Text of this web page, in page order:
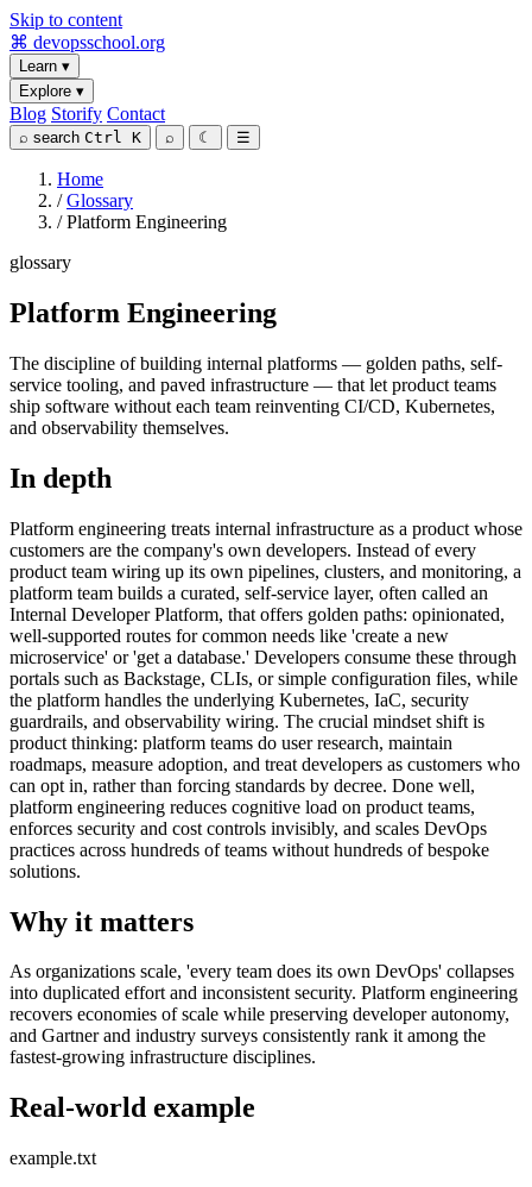
Skip to content
⌘ devopsschool.org
Learn ▾
Explore ▾
Blog Storify Contact
⌕ search Ctrl K ⌕ ☾ ☰
Home
/ Glossary
/ Platform Engineering
glossary
Platform Engineering
The discipline of building internal platforms — golden paths, self-
service tooling, and paved infrastructure — that let product teams
ship software without each team reinventing CI/CD, Kubernetes,
and observability themselves.
In depth
Platform engineering treats internal infrastructure as a product whose
customers are the company's own developers. Instead of every
product team wiring up its own pipelines, clusters, and monitoring, a
platform team builds a curated, self-service layer, often called an
Internal Developer Platform, that offers golden paths: opinionated,
well-supported routes for common needs like 'create a new
microservice' or 'get a database.' Developers consume these through
portals such as Backstage, CLIs, or simple configuration files, while
the platform handles the underlying Kubernetes, IaC, security
guardrails, and observability wiring. The crucial mindset shift is
product thinking: platform teams do user research, maintain
roadmaps, measure adoption, and treat developers as customers who
can opt in, rather than forcing standards by decree. Done well,
platform engineering reduces cognitive load on product teams,
enforces security and cost controls invisibly, and scales DevOps
practices across hundreds of teams without hundreds of bespoke
solutions.
Why it matters
As organizations scale, 'every team does its own DevOps' collapses
into duplicated effort and inconsistent security. Platform engineering
recovers economies of scale while preserving developer autonomy,
and Gartner and industry surveys consistently rank it among the
fastest-growing infrastructure disciplines.
Real-world example
example.txt